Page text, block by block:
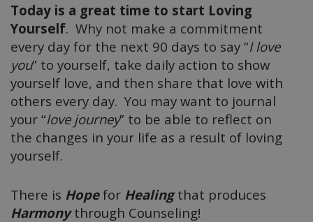
Today is a great time to start Loving
Yourself. Why not make a commitment
every day for the next 90 days to say “I love
you” to yourself, take daily action to show
yourself love, and then share that love with
others every day. You may want to journal
your “love journey” to be able to reflect on
the changes in your life as a result of loving
yourself.
There is Hopefor Healingthat produces
Harmonythrough Counseling!